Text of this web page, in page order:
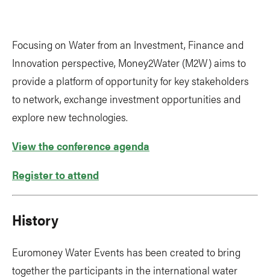
Focusing on Water from an Investment, Finance and
Innovation perspective, Money2Water (M2W) aims to
provide a platform of opportunity for key stakeholders
to network, exchange investment opportunities and
explore new technologies.
View the conference agenda
Register to attend
History
Euromoney Water Events has been created to bring
together the participants in the international water